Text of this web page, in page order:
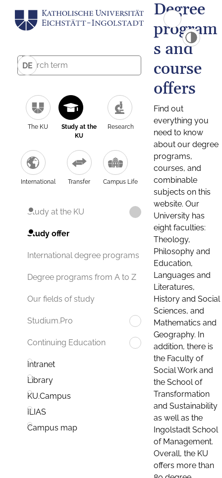
DE
The KU
Study at the
KU
Research
International Transfer Campus Life
Study at the KU
Study offer
International degree programs
Degree programs from A to Z
Our fields of study
Studium.Pro
Continuing Education
Intranet
Library
KU.Campus
ILIAS
Campus map
Degree
program
s and
course
offers
Find out
everything you
need to know
about our degree
programs,
courses, and
combinable
subjects on this
website. Our
University has
eight faculties:
Theology,
Philosophy and
Education,
Languages and
Literatures,
History and Social
Sciences, and
Mathematics and
Geography. In
addition, there is
the Faculty of
Social Work and
the School of
Transformation
and Sustainability
as well as the
Ingolstadt School
of Management.
Overall, the KU
offers more than